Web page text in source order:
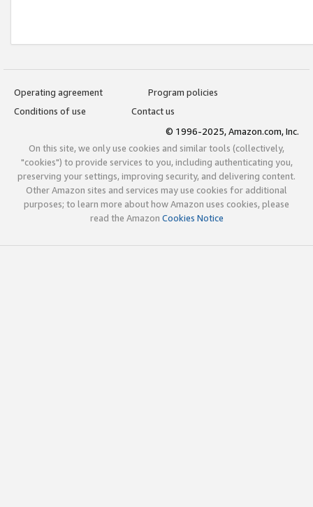
Operating agreement
Program policies
Conditions of use
Contact us
© 1996-2025, Amazon.com, Inc.
On this site, we only use cookies and similar tools (collectively,
"cookies") to provide services to you, including authenticating you,
preserving your settings, improving security, and delivering content.
Other Amazon sites and services may use cookies for additional
purposes; to learn more about how Amazon uses cookies, please
read the Amazon Cookies Notice